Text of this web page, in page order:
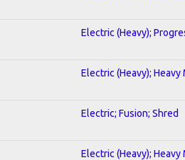
Electric (Heavy);
Electric (Heavy); Heavy
Electric; Fusion; Shred
Electric (Heavy);